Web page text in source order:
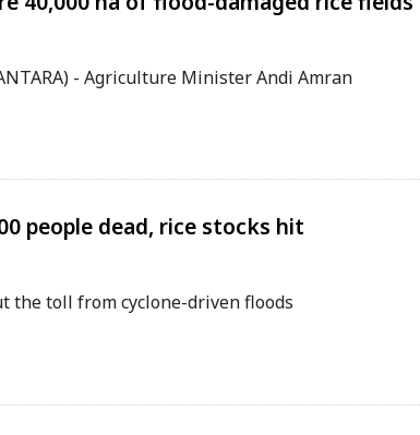
- Agriculture Minister Andi Amran
people dead, rice stocks hit
the toll from cyclone-driven floods